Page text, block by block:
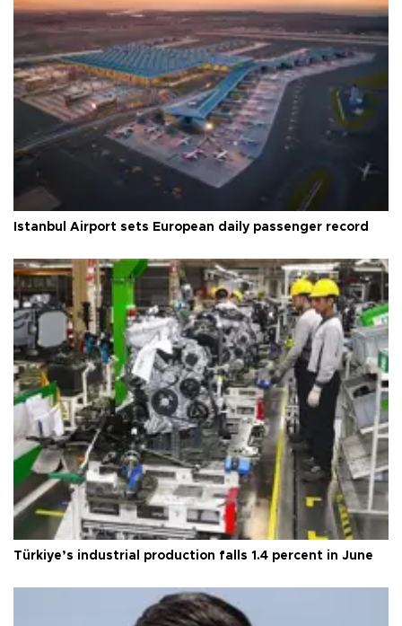
Istanbul Airport sets European daily passenger record
Türkiye’s industrial production falls 1.4 percent in June